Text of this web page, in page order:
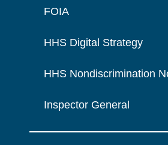
FOIA
HHS Digital Strategy
HHS Nondiscrimination
Inspector General